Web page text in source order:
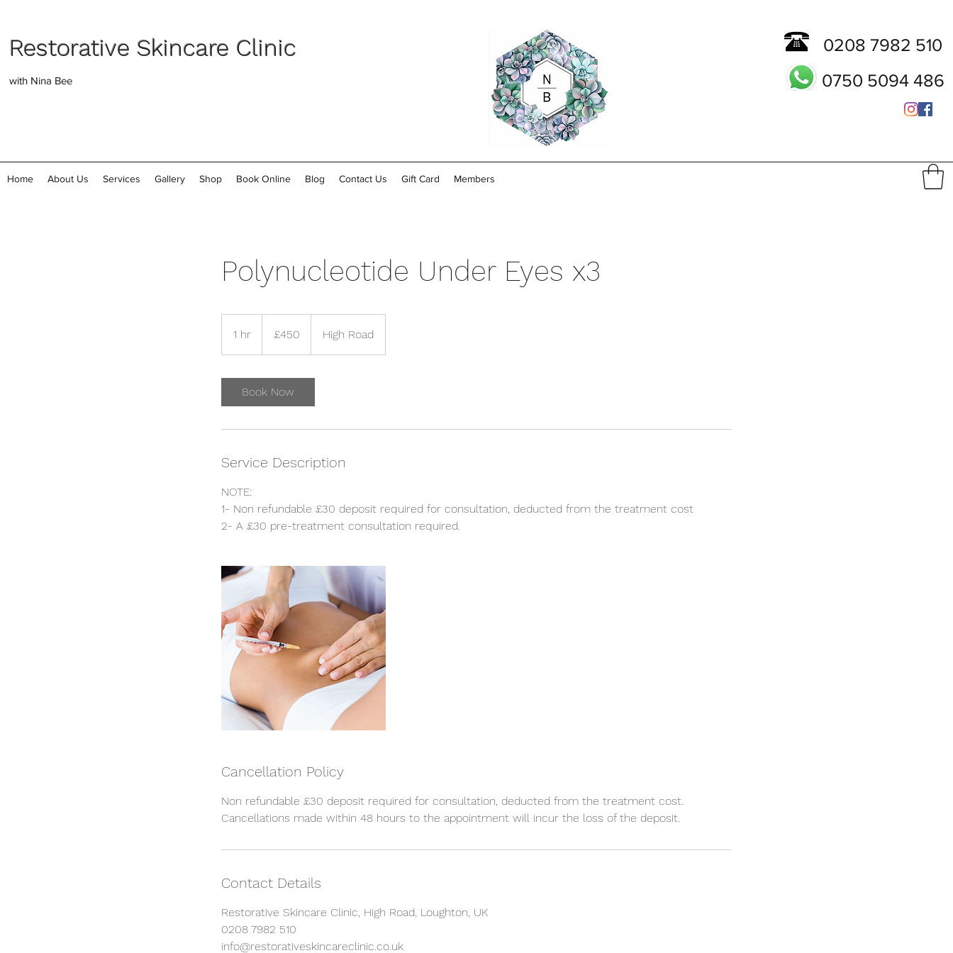
Restorative Skincare Clinic
with Nina Bee
0208 7982 510
0750 5094 486
Home About Us Services Gallery Shop Book Online Blog Contact Us Gift Card Members
Polynucleotide Under Eyes x3
1 hr
pounds
£450 High Road
Book Now
Service Description
NOTE:
1- Non refundable £30 deposit required for consultation, deducted from the treatment cost
2- A £30 pre-treatment consultation required.
Cancellation Policy
Non refundable £30 deposit required for consultation, deducted from the treatment cost.
Cancellations made within 48 hours to the appointment will incur the loss of the deposit.
Contact Details
Restorative Skincare Clinic, High Road, Loughton, UK
0208 7982 510
info@restorativeskincareclinic.co.uk